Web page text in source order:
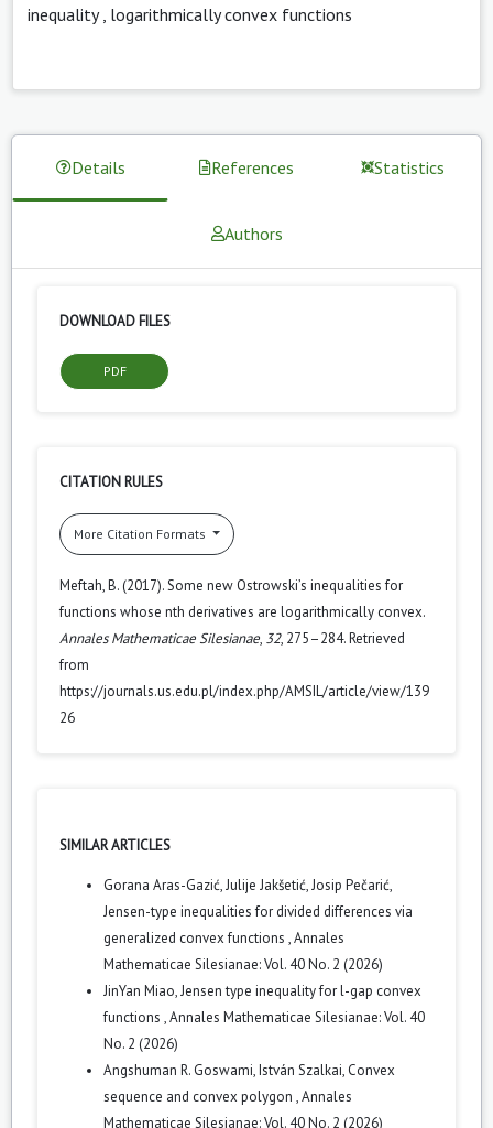
inequality, logarithmically convex functions
Details References Statistics
Authors
DOWNLOAD FILES
PDF
CITATION RULES
More Citation Formats
Meftah, B. (2017). Some new Ostrowski’s inequalities for
functions whose nth derivatives are logarithmically convex.
Annales Mathematicae Silesianae, 32, 275–284. Retrieved
from
https://journals.us.edu.pl/index.php/AMSIL/article/view/139
26
SIMILAR ARTICLES
Gorana Aras-Gazić, Julije Jakšetić, Josip Pečarić,
Jensen-type inequalities for divided differences via
generalized convex functions ,Annales
Mathematicae Silesianae: Vol. 40 No. 2 (2026)
JinYan Miao,Jensen type inequality for l-gap convex
functions ,Annales Mathematicae Silesianae: Vol. 40
No. 2 (2026)
Angshuman R. Goswami, István Szalkai, Convex
sequence and convex polygon ,Annales
Mathematicae Silesianae: Vol. 40 No. 2 (2026)